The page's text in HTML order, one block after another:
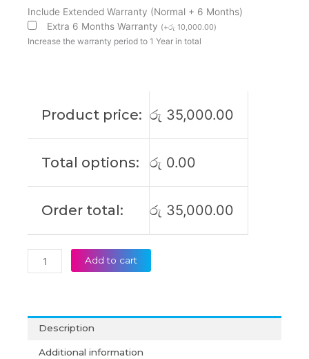
Include Extended Warranty (Normal + 6 Months)
Extra 6 Months Warranty (+රු 10,000.00)
Increase the warranty period to 1 Year in total
Product price: රු 35,000.00
Total options: රු 0.00
Order total: රු 35,000.00
Asus
C31N1907
VivoBook
P1701JA
S712DA
Original
Add to cart
Description
Additional information